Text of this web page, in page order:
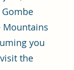
Gombe
Mountains
you
the